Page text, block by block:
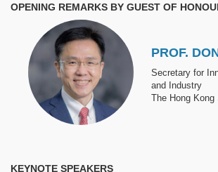
OPENING REMARKS BY GUEST OF
Image
PROF.
Secretary for
and Industry
The Hong
KEYNOTE SPEAKERS